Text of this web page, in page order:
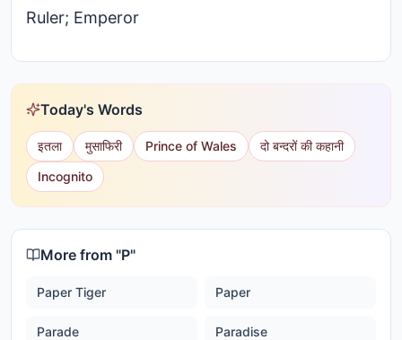
Ruler; Emperor
Today's Words
इतला मुसाफिरी Prince of Wales
दो बन्दरों की कहानी
Incognito
More from "P"
Paper Tiger Paper
Parade Paradise